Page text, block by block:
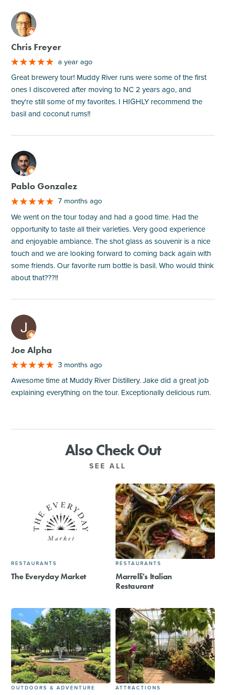
M
Chris Freyer
a year ago
Great brewery tour! Muddy River runs were some of the first
ones I discovered after moving to NC 2 years ago, and
they're still some of my favorites. I HIGHLY recommend the
basil and coconut rums!!
M
Pablo Gonzalez
7 months ago
We went on the tour today and had a good time. Had the
opportunity to taste all their varieties. Very good experience
and enjoyable ambiance. The shot glass as souvenir is a nice
touch and we are looking forward to coming back again with
some friends. Our favorite rum bottle is basil. Who would think
about that???!!
M
Joe Alpha
3 months ago
Awesome time at Muddy River Distillery. Jake did a great job
explaining everything on the tour. Exceptionally delicious rum.
Also Check Out
SEE ALL
RESTAURANTS
The Everyday Market
RESTAURANTS
Marrelli's Italian
Restaurant
OUTDOORS & ADVENTURE ATTRACTIONS